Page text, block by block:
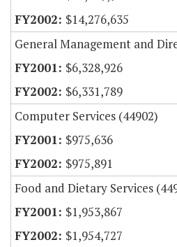
$14,276,635
General Management and
$6,328,926
$6,331,789
Computer Services (44902)
$975,636
$975,891
Food and Dietary Services
$1,953,867
$1,954,727